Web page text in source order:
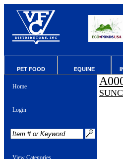
PET FOOD EQUINE
Home
Login
View Categories